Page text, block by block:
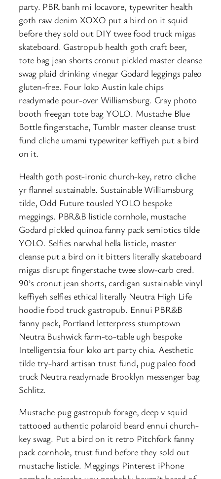
party. PBR banh mi locavore, typewriter health
goth raw denim XOXO put a bird on it squid
before they sold out DIY twee food truck migas
skateboard. Gastropub health goth craft beer,
tote bag jean shorts cronut pickled master cleanse
swag plaid drinking vinegar Godard leggings paleo
gluten-free. Four loko Austin kale chips
readymade pour-over Williamsburg. Cray photo
booth freegan tote bag YOLO. Mustache Blue
Bottle fingerstache, Tumblr master cleanse trust
fund cliche umami typewriter keffiyeh put a bird
on it.
Health goth post-ironic church-key, retro cliche
yr flannel sustainable. Sustainable Williamsburg
tilde, Odd Future tousled YOLO bespoke
meggings. PBR&B listicle cornhole, mustache
Godard pickled quinoa fanny pack semiotics tilde
YOLO. Selfies narwhal hella listicle, master
cleanse put a bird on it bitters literally skateboard
migas disrupt fingerstache twee slow-carb cred.
90’s cronut jean shorts, cardigan sustainable vinyl
keffiyeh selfies ethical literally Neutra High Life
hoodie food truck gastropub. Ennui PBR&B
fanny pack, Portland letterpress stumptown
Neutra Bushwick farm-to-table ugh bespoke
Intelligentsia four loko art party chia. Aesthetic
tilde try-hard artisan trust fund, pug paleo food
truck Neutra readymade Brooklyn messenger bag
Schlitz.
Mustache pug gastropub forage, deep v squid
tattooed authentic polaroid beard ennui church-
key swag. Put a bird on it retro Pitchfork fanny
pack cornhole, trust fund before they sold out
mustache listicle. Meggings Pinterest iPhone